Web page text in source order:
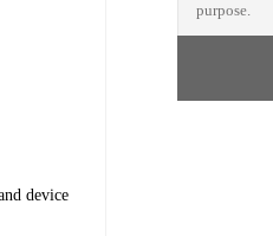
device
purpose.